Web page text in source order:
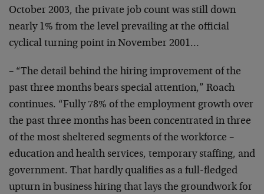
October 2003, the private job count was still down
nearly 1% from the level prevailing at the official
cyclical turning point in November 2001…
– “The detail behind the hiring improvement of the
past three months bears special attention,” Roach
continues. “Fully 78% of the employment growth over
the past three months has been concentrated in three
of the most sheltered segments of the workforce –
education and health services, temporary staffing, and
government. That hardly qualifies as a full-fledged
upturn in business hiring that lays the groundwork for